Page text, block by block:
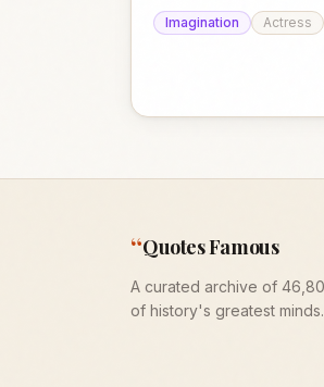
Imagination
Actress
“Quotes Famous
A curated archive of
of history's greatest minds.